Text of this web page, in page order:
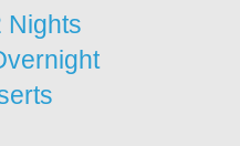
Nights